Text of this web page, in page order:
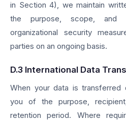
in Section 4), we maintain
the purpose, scope, and
organizational security
parties on an ongoing basis.
D.3 International Data
When your data is transferred
you of the purpose,
retention period. Where